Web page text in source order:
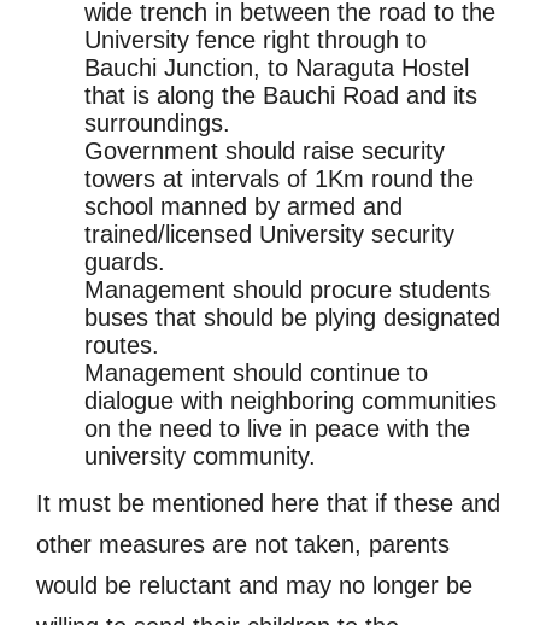
wide trench in between the road to the
University fence right through to
Bauchi Junction, to Naraguta Hostel
that is along the Bauchi Road and its
surroundings.
Government should raise security
towers at intervals of 1Km round the
school manned by armed and
trained/licensed University security
guards.
Management should procure students
buses that should be plying designated
routes.
Management should continue to
dialogue with neighboring communities
on the need to live in peace with the
university community.
It must be mentioned here that if these and
other measures are not taken, parents
would be reluctant and may no longer be